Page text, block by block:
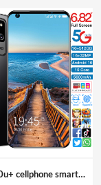
Rehomi s30u+ cellphone smartphone 6gb mobile phone 5g 4g cell phones mini android smartphone 6.1″ 6.4″ 6.7″ Large Screen Phones